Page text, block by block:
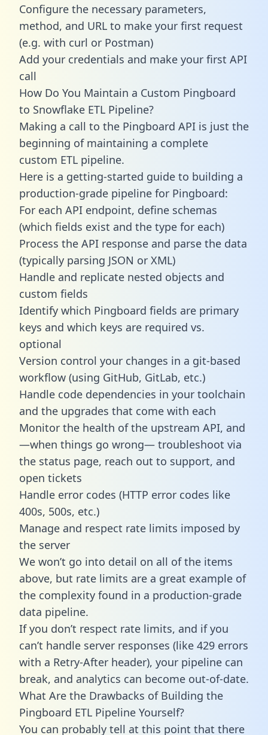
Configure the necessary parameters,
method, and URL to make your first request
(e.g. with curl or Postman)
Add your credentials and make your first API
call
How Do You Maintain a Custom Pingboard
to Snowflake ETL Pipeline?
Making a call to the Pingboard API is just the
beginning of maintaining a complete
custom ETL pipeline.
Here is a getting-started guide to building a
production-grade pipeline for Pingboard:
For each API endpoint, define schemas
(which fields exist and the type for each)
Process the API response and parse the data
(typically parsing JSON or XML)
Handle and replicate nested objects and
custom fields
Identify which Pingboard fields are primary
keys and which keys are required vs.
optional
Version control your changes in a git-based
workflow (using GitHub, GitLab, etc.)
Handle code dependencies in your toolchain
and the upgrades that come with each
Monitor the health of the upstream API, and
—when things go wrong— troubleshoot via
the status page, reach out to support, and
open tickets
Handle error codes (HTTP error codes like
400s, 500s, etc.)
Manage and respect rate limits imposed by
the server
We won’t go into detail on all of the items
above, but rate limits are a great example of
the complexity found in a production-grade
data pipeline.
If you don’t respect rate limits, and if you
can’t handle server responses (like 429 errors
with a Retry-After header), your pipeline can
break, and analytics can become out-of-date.
What Are the Drawbacks of Building the
Pingboard ETL Pipeline Yourself?
You can probably tell at this point that there